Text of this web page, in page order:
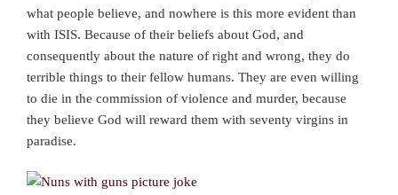
what people believe, and nowhere is this more evident than
with ISIS. Because of their beliefs about God, and
consequently about the nature of right and wrong, they do
terrible things to their fellow humans. They are even willing
to die in the commission of violence and murder, because
they believe God will reward them with seventy virgins in
paradise.